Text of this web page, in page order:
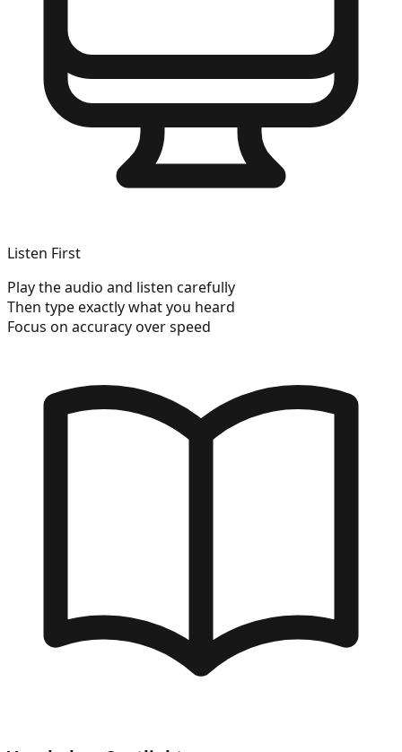
Listen First
Play the audio and listen carefully
Then type exactly what you heard
Focus on accuracy over speed